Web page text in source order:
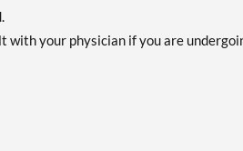
with your physician if you are